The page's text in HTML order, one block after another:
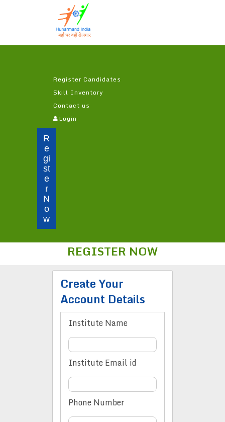
Register Candidates
Skill Inventory
Contact us
Login
R
e
gi
st
e
r
N
o
w
REGISTER NOW
Create Your
Account Details
Institute Name
Institute Email id
Phone Number